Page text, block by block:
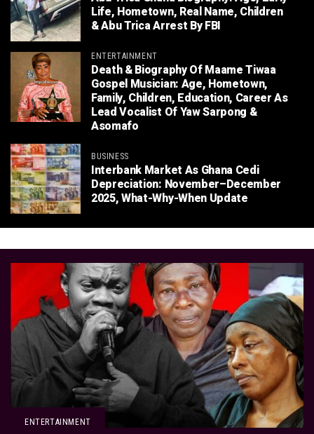
Life, Hometown, Real Name, Children
& Abu Trica Arrest By FBI
ENTERTAINMENT
Death & Biography Of Maame Tiwaa
Gospel Musician: Age, Hometown,
Family, Children, Education, Career As
Lead Vocalist Of Yaw Sarpong &
Asomafo
BUSINESS
Interbank Market As Ghana Cedi
Depreciation: November–December
2025, What-Why-When Update
ENTERTAINMENT